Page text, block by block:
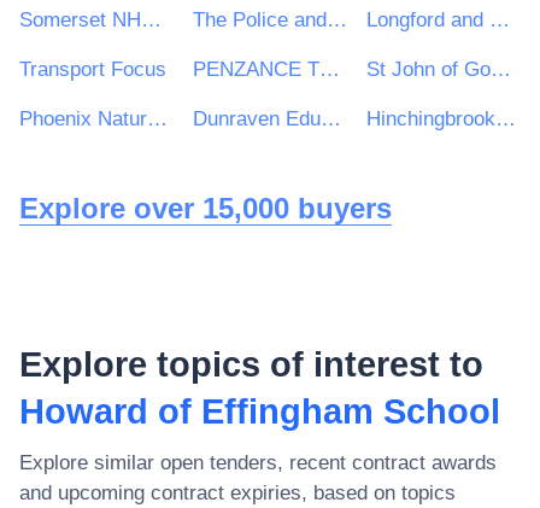
Somerset NHS Foundation Trust The Police and Crime Commissioner for Cambridgeshire Longford and Westmeath Education and Training Board
Transport Focus PENZANCE TOWN COUNCIL St John of God Hospitaller Services Group
Phoenix Natural Gas Ltd Dunraven Educational Trust Hinchingbrooke School
Explore over 15,000 buyers
Explore topics of interest to
Howard of Effingham School
Explore similar open tenders, recent contract awards
and upcoming contract expiries, based on topics